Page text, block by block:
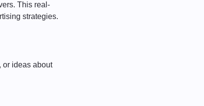
This real-
strategies.
or ideas about